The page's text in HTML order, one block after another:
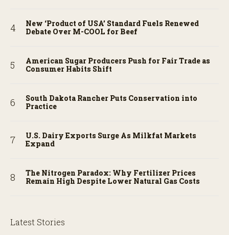
New ‘Product of USA’ Standard Fuels Renewed
Debate Over M-COOL for Beef
American Sugar Producers Push for Fair Trade as
Consumer Habits Shift
South Dakota Rancher Puts Conservation into
Practice
U.S. Dairy Exports Surge As Milkfat Markets
Expand
The Nitrogen Paradox: Why Fertilizer Prices
Remain High Despite Lower Natural Gas Costs
Latest Stories